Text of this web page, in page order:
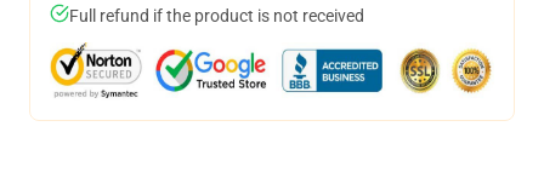
Full refund if the product is not received